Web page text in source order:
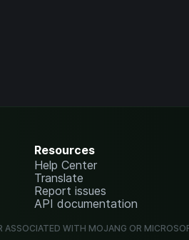
Resources
Help Center
Translate
Report issues
API documentation
ASSOCIATED WITH MOJANG OR